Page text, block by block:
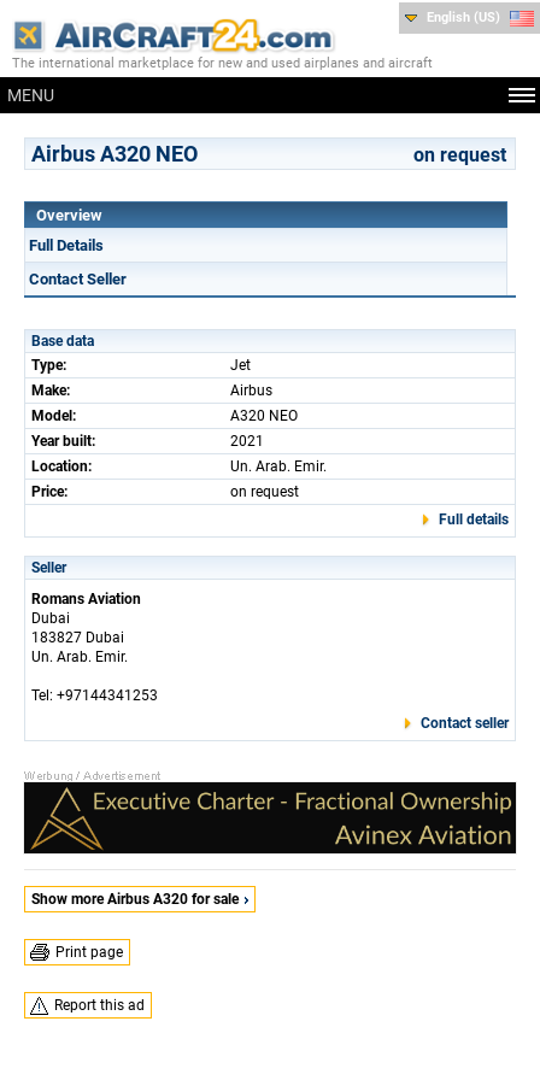
The international marketplace for new and used airplanes and aircraft
MENU
English (US)
Airbus A320 NEO on request
Overview
Full Details
Contact Seller
Base data
Type:
Jet
Make:
Airbus
Model:
A320 NEO
Year built:
2021
Location:
Un. Arab. Emir.
Price:
on request
Full details
Seller
Romans Aviation
Dubai
183827 Dubai
Un. Arab. Emir.
Tel: +97144341253
Contact seller
Show more Airbus A320 for sale
Print page
Report this ad